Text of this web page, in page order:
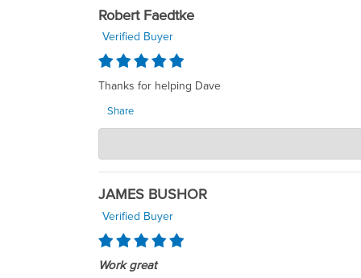
Robert Faedtke
Verified Buyer
Thanks for helping Dave
Share
SumpDirect LLC
Dear Robert, Thank you so much for your kind
rewarding to know that our efforts made a
JAMES BUSHOR
Verified Buyer
Work great